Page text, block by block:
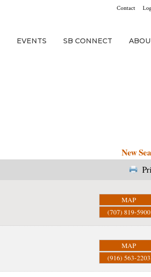
Contact
EVENTS SB CONNECT
New
MAP
(707) 819-5900
MAP
(916) 563-2203